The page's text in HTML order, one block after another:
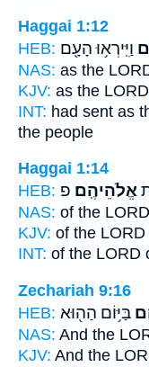
Haggai 1:12
HEB: וַיִּֽירְא֥וּ הָעָ֖ם
NAS: as the
KJV: as the LORD
INT: had sent as
the people
Haggai 1:14
HEB:
אֱלֹהֵיהֶֽם׃ פ
NAS: of the
KJV: of the
INT: of the LORD
Zechariah 9:16
HEB: בַּיּ֥וֹם הַה֖וּא
NAS: And the
KJV: And the